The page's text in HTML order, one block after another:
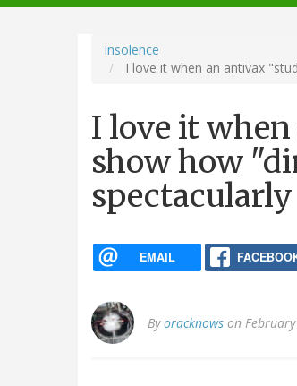
navigation
insolence
I love it when an antivax
I love it
show how
spectacularly
EMAIL
Byoracknows on